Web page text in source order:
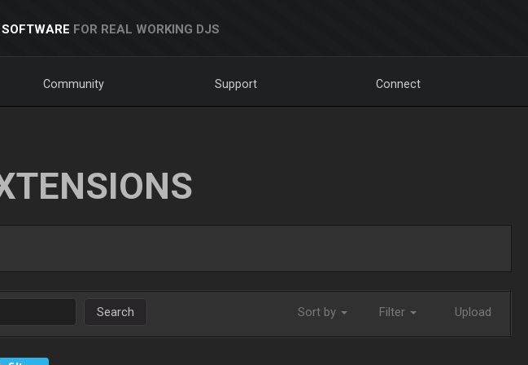
FOR REAL WORKING DJS
Community Support Connect
Search Sort by Filter Upload